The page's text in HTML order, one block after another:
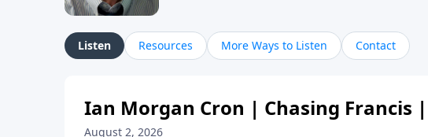
Listen Resources More Ways to Listen Contact
Ian Morgan Cron | Chasing Francis
August 2, 2026